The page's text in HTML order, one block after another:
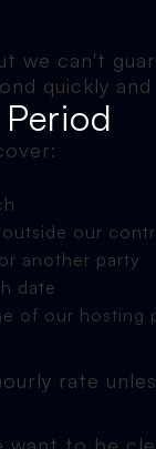
can't
quickly
our
another party
date
of our hosting
rate